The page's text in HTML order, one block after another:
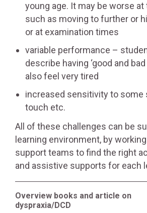
young age. It may be worse
such as moving to further or
or at examination times
variable performance –
describe having ‘good and bad
also feel very tired
increased sensitivity to some
touch etc.
All of these challenges can be
learning environment, by
support teams to find the right
and assistive supports for each
Overview books and article on
dyspraxia/DCD